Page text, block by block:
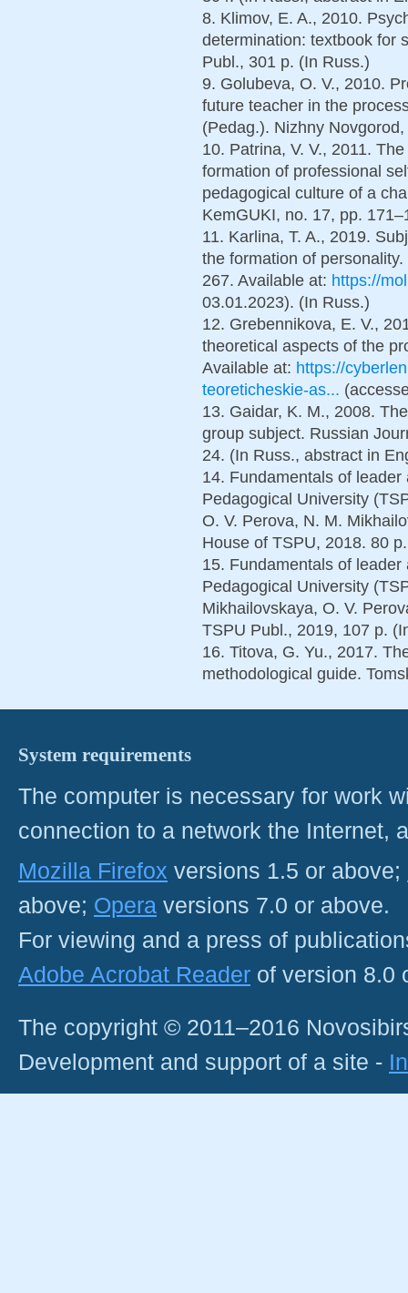
8. Klimov, E. A., 2010.
determination: textbook for
Publ., 301 p. (In Russ.)
9. Golubeva, O. V., 2010.
future teacher in the
(Pedag.). Nizhny
10. Patrina, V. V., 2011.
formation of professional
pedagogical culture of a
KemGUKI, no. 17, pp.
11. Karlina, T. A., 2019.
the formation of
267. Available at: https://
03.01.2023). (In Russ.)
12. Grebennikova, E. V.,
theoretical aspects of the
Available at: https://
teoreticheskie-as...
13. Gaidar, K. M., 2008.
group subject. Russian
24. (In Russ., abstract in
14. Fundamentals of
Pedagogical University
O. V. Perova, N. M.
House of TSPU, 2018. 80
15. Fundamentals of
Pedagogical University
Mikhailovskaya, O. V.
TSPU Publ., 2019, 107 p.
16. Titova, G. Yu., 2017.
methodological guide.
System requirements
The computer is necessary for work
connection to a network the Internet,
Mozilla Firefox versions 1.5 or above;
above; Opera versions 7.0 or above.
For viewing and a press of
Adobe Acrobat Reader of version 8.0
The copyright © 2011–2016
Development and support of a site -